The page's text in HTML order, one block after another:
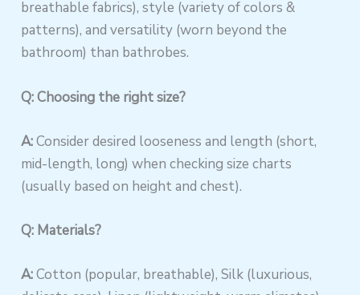
breathable fabrics), style (variety of colors &
patterns), and versatility (worn beyond the
bathroom) than bathrobes.
Q: Choosing the right size?
A:Consider desired looseness and length (short,
mid-length, long) when checking size charts
(usually based on height and chest).
Q: Materials?
A:Cotton (popular, breathable), Silk (luxurious,